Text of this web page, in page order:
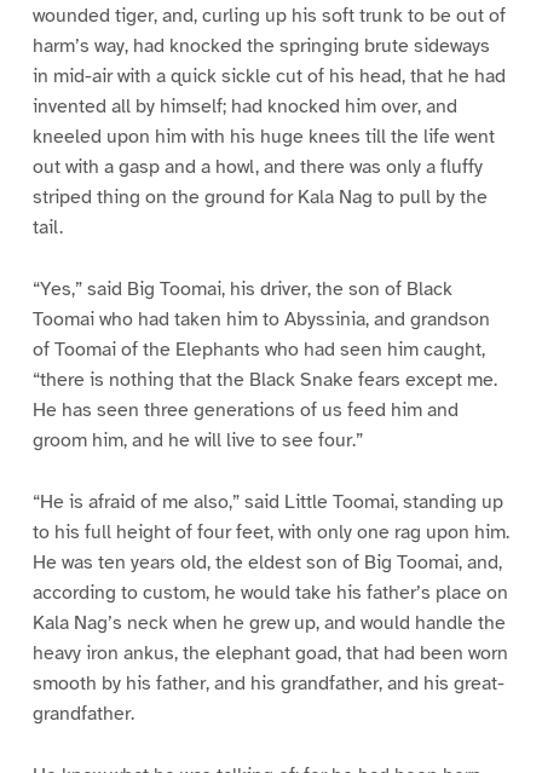
wounded tiger, and, curling up his soft trunk to be out of
harm’s way, had knocked the springing brute sideways
in mid-air with a quick sickle cut of his head, that he had
invented all by himself; had knocked him over, and
kneeled upon him with his huge knees till the life went
out with a gasp and a howl, and there was only a fluffy
striped thing on the ground for Kala Nag to pull by the
tail.
“Yes,” said Big Toomai, his driver, the son of Black
Toomai who had taken him to Abyssinia, and grandson
of Toomai of the Elephants who had seen him caught,
“there is nothing that the Black Snake fears except me.
He has seen three generations of us feed him and
groom him, and he will live to see four.”
“He is afraid of me also,” said Little Toomai, standing up
to his full height of four feet, with only one rag upon him.
He was ten years old, the eldest son of Big Toomai, and,
according to custom, he would take his father’s place on
Kala Nag’s neck when he grew up, and would handle the
heavy iron ankus, the elephant goad, that had been worn
smooth by his father, and his grandfather, and his great-
grandfather.